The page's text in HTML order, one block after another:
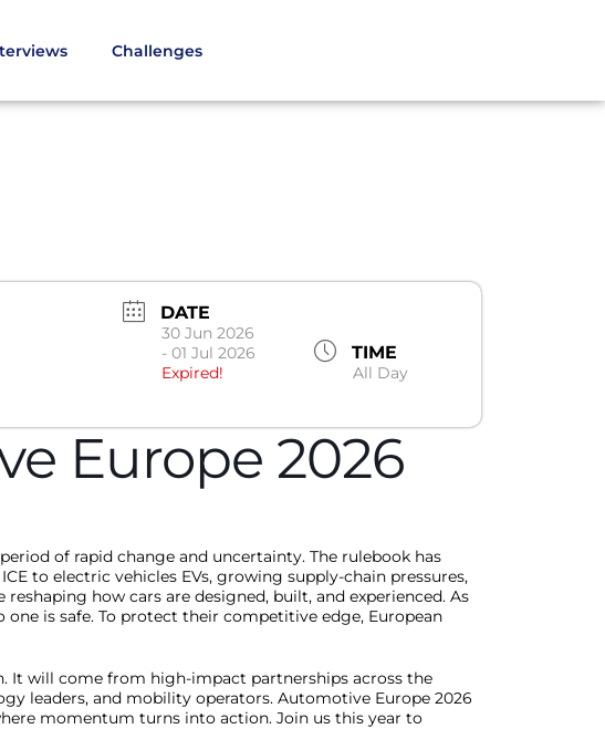
Challenges
DATE
30 Jun 2026
- 01 Jul 2026
Expired!
TIME
All Day
Europe 2026
of rapid change and uncertainty. The rulebook has
to electric vehicles EVs, growing supply-chain pressures,
how cars are designed, built, and experienced. As
is safe. To protect their competitive edge, European
It will come from high-impact partnerships across the
leaders, and mobility operators. Automotive Europe 2026
momentum turns into action. Join us this year to